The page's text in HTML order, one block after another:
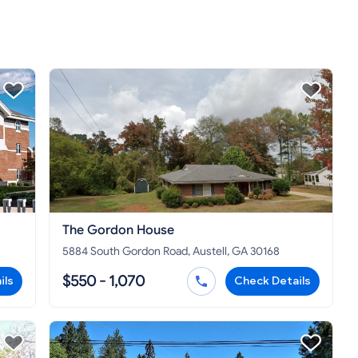
The Gordon House
5884 South Gordon Road, Austell, GA 30168
$550 - 1,070 Check Details